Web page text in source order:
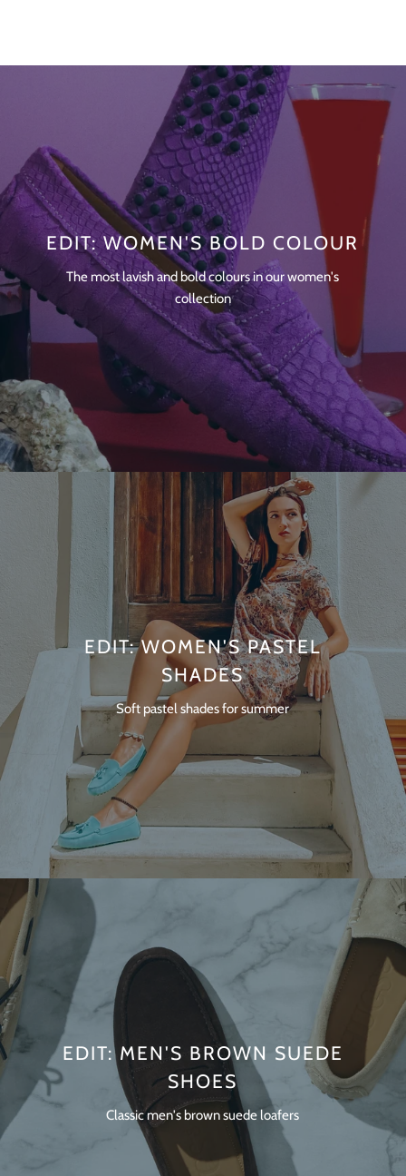
EDIT: WOMEN'S BOLD COLOUR
The most lavish and bold colours in our women's
collection
EDIT: WOMEN'S PASTEL
SHADES
Soft pastel shades for summer
EDIT: MEN'S BROWN SUEDE
SHOES
Classic men's brown suede loafers